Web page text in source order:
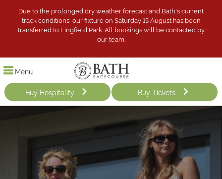
Due to the prolonged dry weather forecast and Bath's current
track conditions, our fixture on Saturday 15 August has been
transferred to Lingfield Park. All bookings will be contacted by
our team.
Menu
Buy Hospitality Buy Tickets